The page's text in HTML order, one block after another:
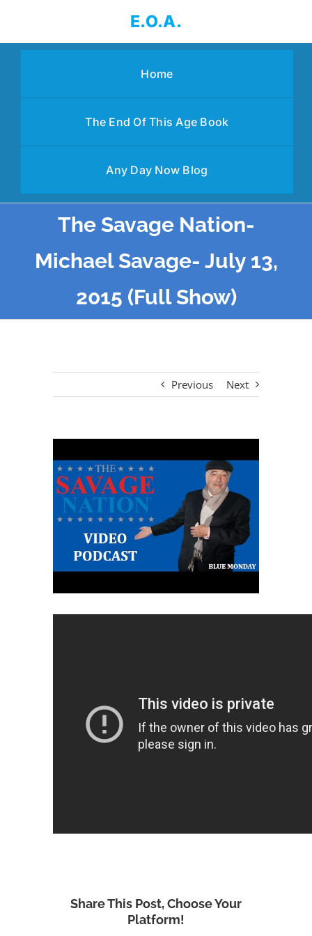
content
E.O.A.
Home
The End Of This Age Book
Any Day Now Blog
The Savage Nation-
Michael Savage- July 13,
2015 (Full Show)
Previous Next
Larger
Image
Share This Post, Choose Your
Platform!